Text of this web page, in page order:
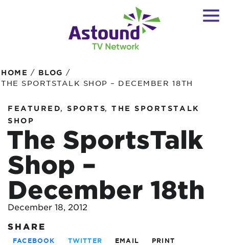
HOME / BLOG /
THE SPORTSTALK SHOP – DECEMBER 18TH
FEATURED, SPORTS,
THE SPORTSTALK
SHOP
The SportsTalk
Shop –
December 18th
December 18, 2012
SHARE
FACEBOOK TWITTER EMAIL PRINT